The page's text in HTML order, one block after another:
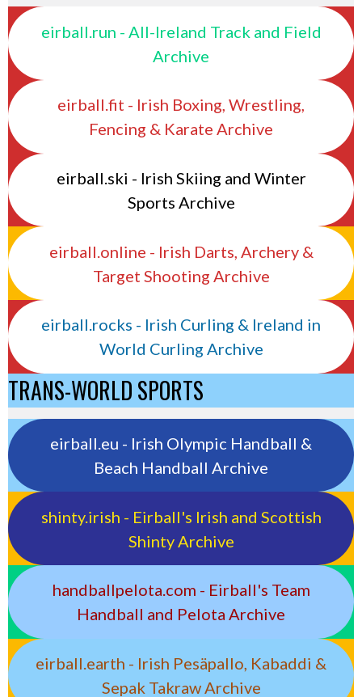
eirball.run - All-Ireland Track and Field
Archive
eirball.fit - Irish Boxing, Wrestling,
Fencing & Karate Archive
eirball.ski - Irish Skiing and Winter
Sports Archive
eirball.online - Irish Darts, Archery &
Target Shooting Archive
eirball.rocks - Irish Curling & Ireland in
World Curling Archive
TRANS-WORLD SPORTS
eirball.eu - Irish Olympic Handball &
Beach Handball Archive
shinty.irish - Eirball's Irish and Scottish
Shinty Archive
handballpelota.com - Eirball's Team
Handball and Pelota Archive
eirball.earth - Irish Pesäpallo, Kabaddi &
Sepak Takraw Archive